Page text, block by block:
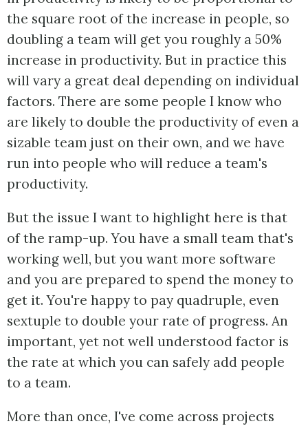
the square root of the increase in people, so
doubling a team will get you roughly a 50%
increase in productivity. But in practice this
will vary a great deal depending on individual
factors. There are some people I know who
are likely to double the productivity of even a
sizable team just on their own, and we have
run into people who will reduce a team's
productivity.
But the issue I want to highlight here is that
of the ramp-up. You have a small team that's
working well, but you want more software
and you are prepared to spend the money to
get it. You're happy to pay quadruple, even
sextuple to double your rate of progress. An
important, yet not well understood factor is
the rate at which you can safely add people
to a team.
More than once, I've come across projects